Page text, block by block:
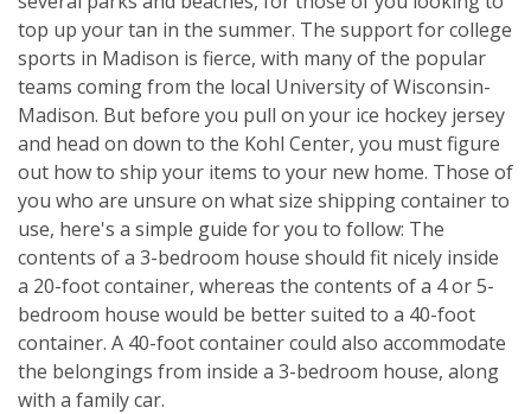
top up your tan in the summer. The support for college
sports in Madison is fierce, with many of the popular
teams coming from the local University of Wisconsin-
Madison. But before you pull on your ice hockey jersey
and head on down to the Kohl Center, you must figure
out how to ship your items to your new home. Those of
you who are unsure on what size shipping container to
use, here's a simple guide for you to follow: The
contents of a 3-bedroom house should fit nicely inside
a 20-foot container, whereas the contents of a 4 or 5-
bedroom house would be better suited to a 40-foot
container. A 40-foot container could also accommodate
the belongings from inside a 3-bedroom house, along
with a family car.